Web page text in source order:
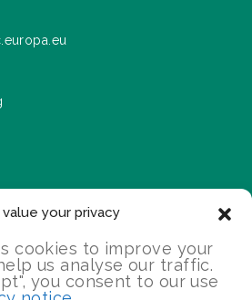
your privacy
cookies to improve your
us analyse our traffic.
you consent to our use
we roll out the Landscapes For